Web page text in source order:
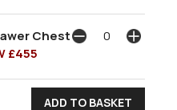
Chest
£455